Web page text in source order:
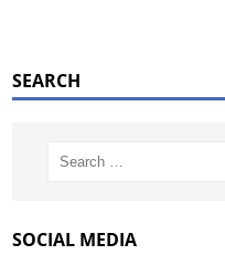
SEARCH
SOCIAL MEDIA